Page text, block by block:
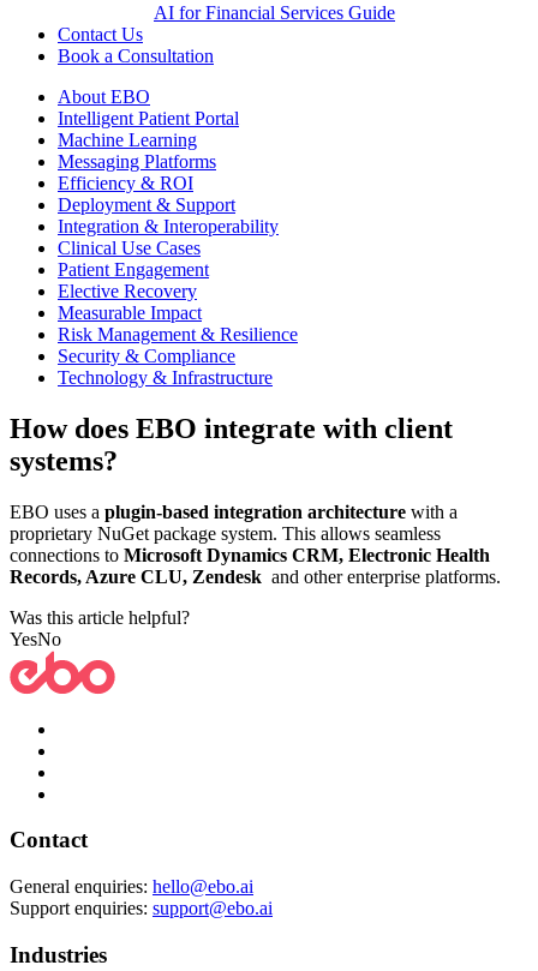
AI for Financial Services Guide
Contact Us
Book a Consultation
About EBO
Intelligent Patient Portal
Machine Learning
Messaging Platforms
Efficiency & ROI
Deployment & Support
Integration & Interoperability
Clinical Use Cases
Patient Engagement
Elective Recovery
Measurable Impact
Risk Management & Resilience
Security & Compliance
Technology & Infrastructure
How does EBO integrate with client
systems?
EBO uses a plugin-based integration architecture with a
proprietary NuGet package system. This allows seamless
connections to Microsoft Dynamics CRM, Electronic Health
Records, Azure CLU, Zendesk and other enterprise platforms.
Was this article helpful?
YesNo
Contact
General enquiries: hello@ebo.ai
Support enquiries: support@ebo.ai
Industries